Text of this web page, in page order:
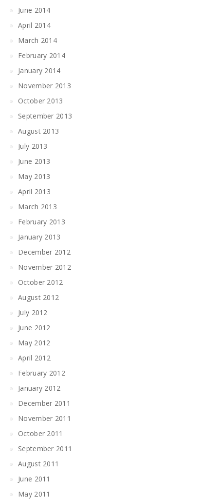
June 2014
April 2014
March 2014
February 2014
January 2014
November 2013
October 2013
September 2013
August 2013
July 2013
June 2013
May 2013
April 2013
March 2013
February 2013
January 2013
December 2012
November 2012
October 2012
August 2012
July 2012
June 2012
May 2012
April 2012
February 2012
January 2012
December 2011
November 2011
October 2011
September 2011
August 2011
June 2011
May 2011